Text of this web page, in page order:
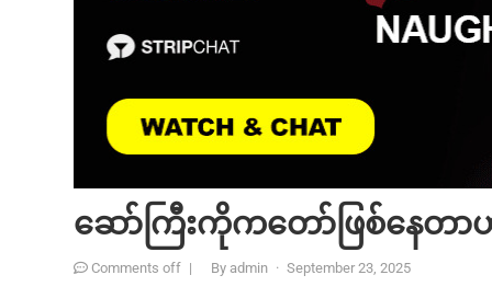
ဆော်ကြီးကိုကတော်ဖြစ်နေတာ
Comments off | Byadmin · September 23, 2025